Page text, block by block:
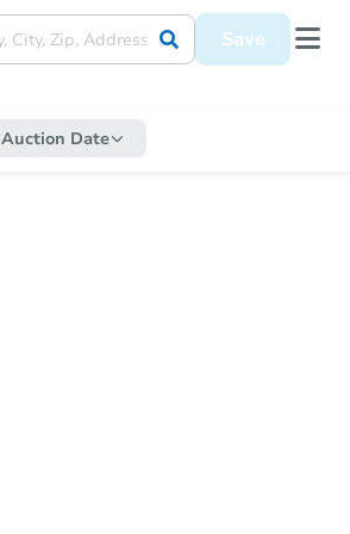
Save
Auction Date